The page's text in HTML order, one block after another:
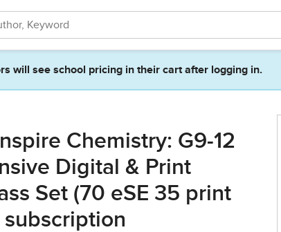
will see school pricing in their cart after logging in.
Chemistry: G9-12
Digital & Print
Set (70 eSE 35 print
subscription